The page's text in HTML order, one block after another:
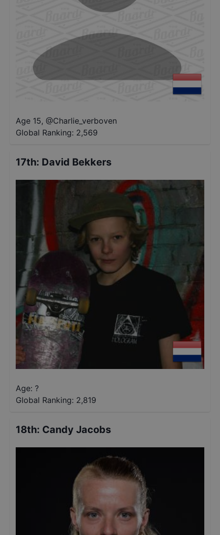
Age 15, @Charlie_verboven
Global Ranking: 2,569
17th: David Bekkers
Age: ?
Global Ranking: 2,819
18th: Candy Jacobs